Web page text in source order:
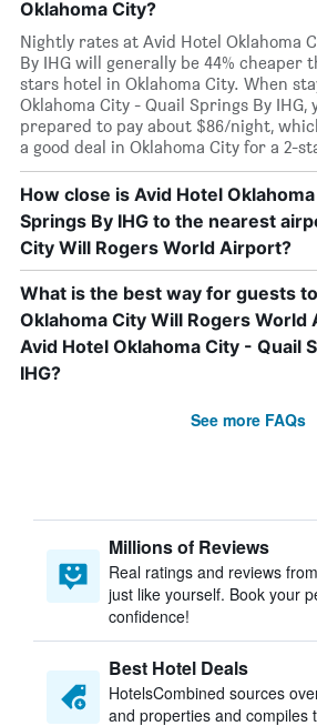
Oklahoma City?
Nightly rates at Avid Hotel Oklahoma
By IHG will generally be 44% cheaper
stars hotel in Oklahoma City. When
Oklahoma City - Quail Springs By IHG,
prepared to pay about $86/night,
a good deal in Oklahoma City for a 2-
How close is Avid Hotel
Springs By IHG to the nearest
City Will Rogers World Airport?
What is the best way for guests
Oklahoma City Will Rogers World
Avid Hotel Oklahoma City - Quail
IHG?
See more FAQs
Millions of Reviews
Real ratings and reviews
just like yourself. Book your
confidence!
Best Hotel Deals
HotelsCombined sources
and properties and compiles